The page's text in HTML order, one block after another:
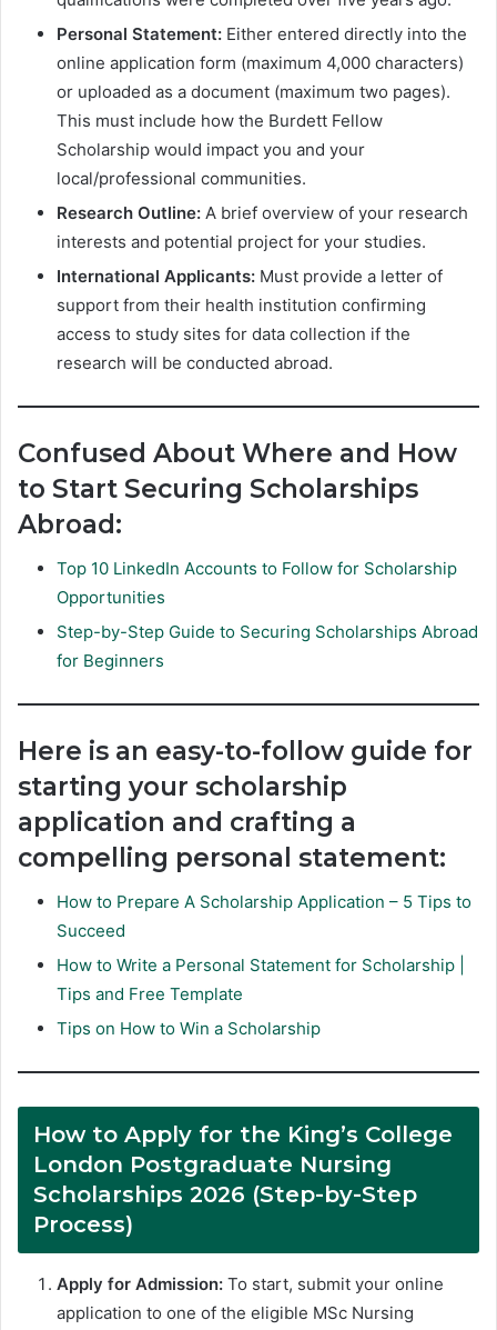
Personal Statement: Either entered directly into the
online application form (maximum 4,000 characters)
or uploaded as a document (maximum two pages).
This must include how the Burdett Fellow
Scholarship would impact you and your
local/professional communities.
Research Outline: A brief overview of your research
interests and potential project for your studies.
International Applicants: Must provide a letter of
support from their health institution confirming
access to study sites for data collection if the
research will be conducted abroad.
Confused About Where and How
to Start Securing Scholarships
Abroad:
Top 10 LinkedIn Accounts to Follow for Scholarship
Opportunities
Step-by-Step Guide to Securing Scholarships Abroad
for Beginners
Here is an easy-to-follow guide for
starting your scholarship
application and crafting a
compelling personal statement:
How to Prepare A Scholarship Application – 5 Tips to
Succeed
How to Write a Personal Statement for Scholarship |
Tips and Free Template
Tips on How to Win a Scholarship
How to Apply for the King’s College
London Postgraduate Nursing
Scholarships 2026 (Step-by-Step
Process)
Apply for Admission: To start, submit your online
application to one of the eligible MSc Nursing